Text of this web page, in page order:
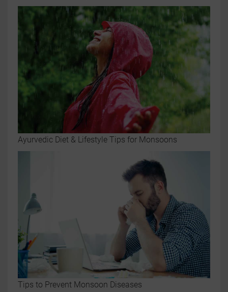
Ayurvedic Diet & Lifestyle Tips for Monsoons
Tips to Prevent Monsoon Diseases